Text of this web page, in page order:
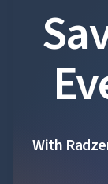
With